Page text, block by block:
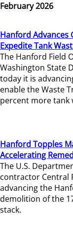
February 2026
Hanford Advances
Expedite Tank
The Hanford Field
Washington State
today it is
enable the Waste
percent more tank
Hanford Topples
Accelerating
The U.S.
contractor Central
advancing the
demolition of the
stack.